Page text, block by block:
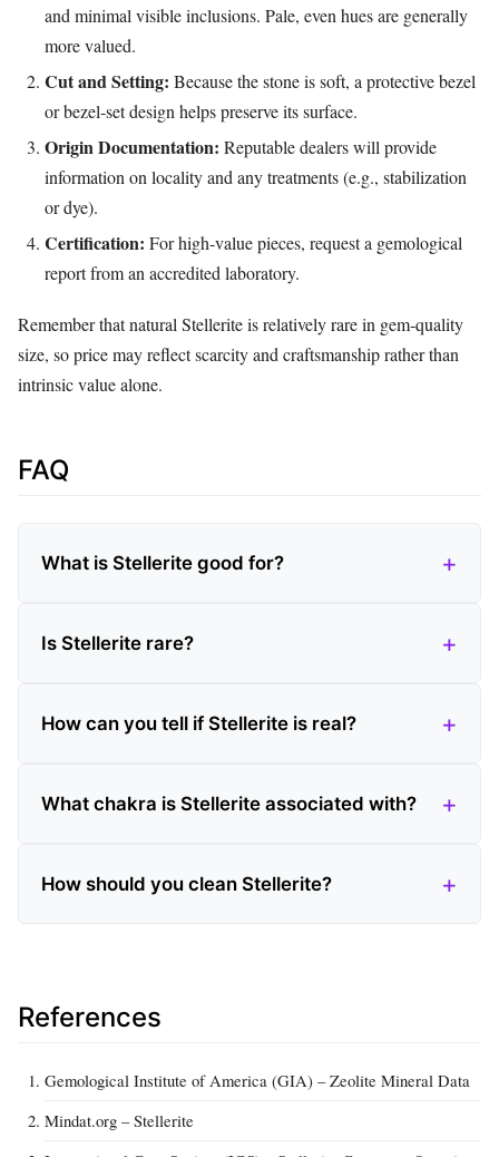
and minimal visible inclusions. Pale, even hues are generally
more valued.
Cut and Setting: Because the stone is soft, a protective bezel
or bezel‑set design helps preserve its surface.
Origin Documentation: Reputable dealers will provide
information on locality and any treatments (e.g., stabilization
or dye).
Certification: For high‑value pieces, request a gemological
report from an accredited laboratory.
Remember that natural Stellerite is relatively rare in gem‑quality
size, so price may reflect scarcity and craftsmanship rather than
intrinsic value alone.
FAQ
What is Stellerite good for?
Is Stellerite rare?
How can you tell if Stellerite is real?
What chakra is Stellerite associated with?
How should you clean Stellerite?
References
Gemological Institute of America (GIA) – Zeolite Mineral Data
Mindat.org – Stellerite